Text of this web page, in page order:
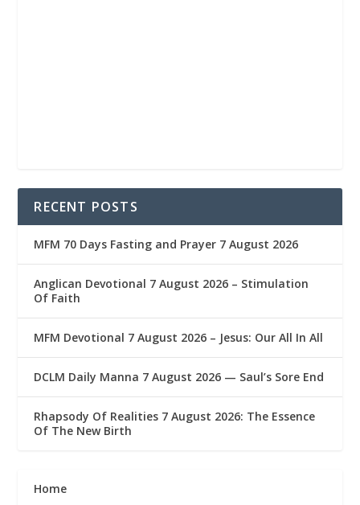
RECENT POSTS
MFM 70 Days Fasting and Prayer 7 August 2026
Anglican Devotional 7 August 2026 – Stimulation
Of Faith
MFM Devotional 7 August 2026 – Jesus: Our All In All
DCLM Daily Manna 7 August 2026 — Saul’s Sore End
Rhapsody Of Realities 7 August 2026: The Essence
Of The New Birth
Home